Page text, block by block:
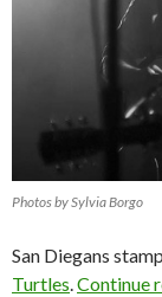
Photos by Sylvia Borgo
San Diegans
Turtles.Continue